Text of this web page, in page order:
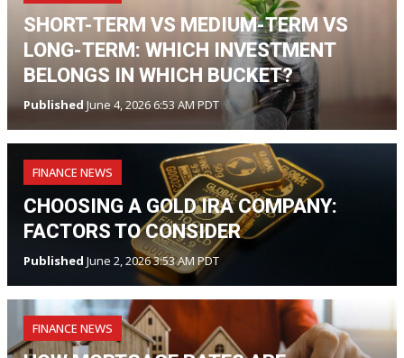
SHORT-TERM VS MEDIUM-TERM VS
LONG-TERM: WHICH INVESTMENT
BELONGS IN WHICH BUCKET?
PublishedJune 4, 2026 6:53 AM PDT
FINANCE NEWS
CHOOSING A GOLD IRA COMPANY:
FACTORS TO CONSIDER
Published June 2, 2026 3:53 AM PDT
FINANCE NEWS